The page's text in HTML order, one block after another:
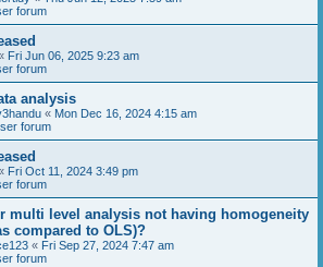
forum
Fri Jun 06, 2025 9:23 am
forum
analysis
« Mon Dec 16, 2024 4:15 am
forum
Fri Oct 11, 2024 3:49 pm
forum
multi level analysis not having homogeneity
compared to OLS)?
« Fri Sep 27, 2024 7:47 am
forum